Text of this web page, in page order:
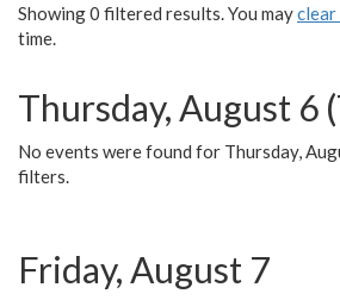
Showing 0 filtered results. You may
time.
Thursday, August 6
No events were found for Thursday,
filters.
Friday, August 7